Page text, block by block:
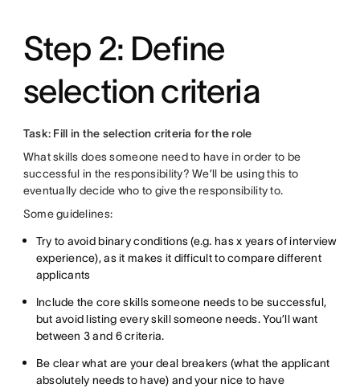
Step 2: Define
selection criteria
Task: Fill in the selection criteria for the role
What skills does someone need to have in order to be
successful in the responsibility? We’ll be using this to
eventually decide who to give the responsibility to.
Some guidelines:
Try to avoid binary conditions (e.g. has x years of interview
experience), as it makes it difficult to compare different
applicants
Include the core skills someone needs to be successful,
but avoid listing every skill someone needs. You’ll want
between 3 and 6 criteria.
Be clear what are your deal breakers (what the applicant
absolutely needs to have) and your nice to have